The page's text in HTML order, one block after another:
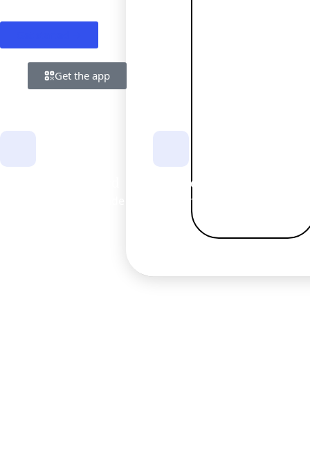
Get the app
Fast verification
Clear checklist included.